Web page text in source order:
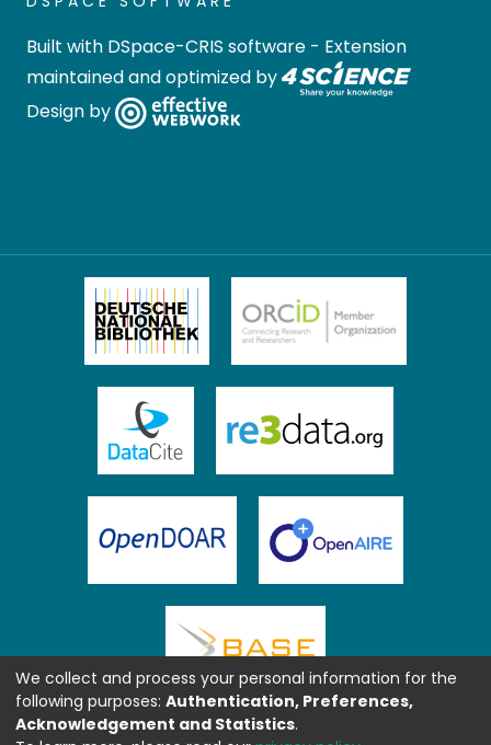
Built with DSpace-CRIS software - Extension
maintained and optimized by
Design by
We collect and process your personal information for the
following purposes: Authentication, Preferences,
Acknowledgement and Statistics.